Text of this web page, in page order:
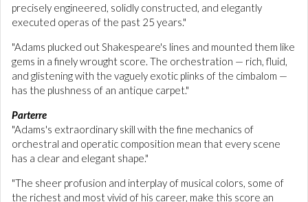
precisely engineered, solidly constructed, and elegantly
executed operas of the past 25 years."
"Adams plucked out Shakespeare's lines and mounted them like
gems in a finely wrought score. The orchestration — rich, fluid,
and glistening with the vaguely exotic plinks of the cimbalom —
has the plushness of an antique carpet."
Parterre
"Adams's extraordinary skill with the fine mechanics of
orchestral and operatic composition mean that every scene
has a clear and elegant shape."
"The sheer profusion and interplay of musical colors, some of
the richest and most vivid of his career, make this score an